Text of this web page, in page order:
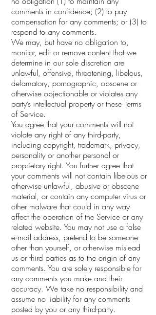
comments in confidence; (2) to pay
compensation for any comments; or (3) to
respond to any comments.
We may, but have no obligation to,
monitor, edit or remove content that we
determine in our sole discretion are
unlawful, offensive, threatening, libelous,
defamatory, pornographic, obscene or
otherwise objectionable or violates any
party’s intellectual property or these Terms
of Service.
You agree that your comments will not
violate any right of any third-party,
including copyright, trademark, privacy,
personality or another personal or
proprietary right. You further agree that
your comments will not contain libelous or
otherwise unlawful, abusive or obscene
material, or contain any computer virus or
other malware that could in any way
affect the operation of the Service or any
related website. You may not use a false
e‑mail address, pretend to be someone
other than yourself, or otherwise mislead
us or third parties as to the origin of any
comments. You are solely responsible for
any comments you make and their
accuracy. We take no responsibility and
assume no liability for any comments
posted by you or any third-party.